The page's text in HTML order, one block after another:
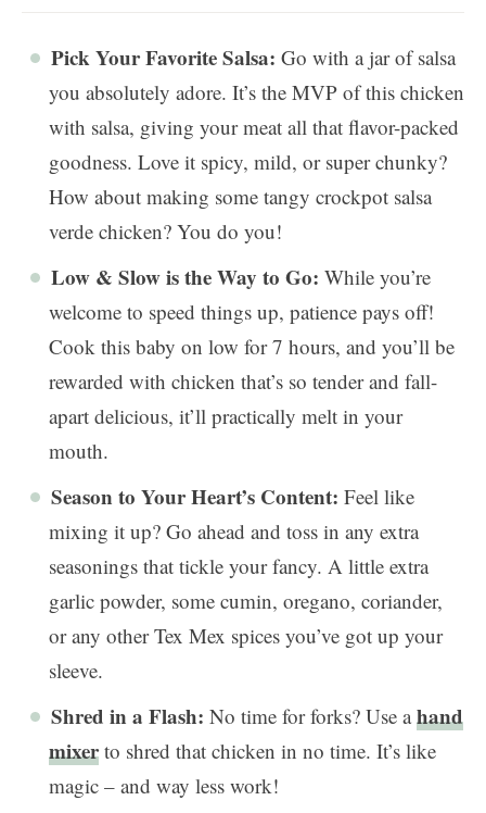
Pick Your Favorite Salsa: Go with a jar of salsa
you absolutely adore. It’s the MVP of this chicken
with salsa, giving your meat all that flavor-packed
goodness. Love it spicy, mild, or super chunky?
How about making some tangy crockpot salsa
verde chicken? You do you!
Low & Slow is the Way to Go: While you’re
welcome to speed things up, patience pays off!
Cook this baby on low for 7 hours, and you’ll be
rewarded with chicken that’s so tender and fall-
apart delicious, it’ll practically melt in your
mouth.
Season to Your Heart’s Content: Feel like
mixing it up? Go ahead and toss in any extra
seasonings that tickle your fancy. A little extra
garlic powder, some cumin, oregano, coriander,
or any other Tex Mex spices you’ve got up your
sleeve.
Shred in a Flash: No time for forks? Use ahand
mixerto shred that chicken in no time. It’s like
magic – and way less work!